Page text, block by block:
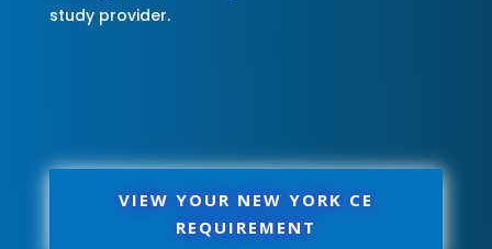
study provider.
VIEW YOUR NEW YORK CE
REQUIREMENT